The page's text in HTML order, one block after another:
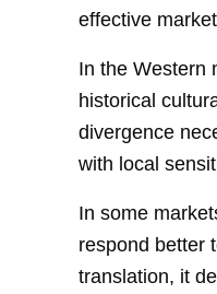
effective
In the Western
historical
divergence
with local
In some
respond better
translation, it